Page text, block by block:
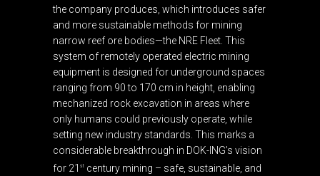
the company produces, which introduces safer
and more sustainable methods for mining
narrow reef ore bodies—the NRE Fleet. This
system of remotely operated electric mining
equipment is designed for underground spaces
ranging from 90 to 170 cm in height, enabling
mechanized rock excavation in areas where
only humans could previously operate, while
setting new industry standards. This marks a
considerable breakthrough in DOK-ING’s vision
for 21 st century mining – safe, sustainable, and